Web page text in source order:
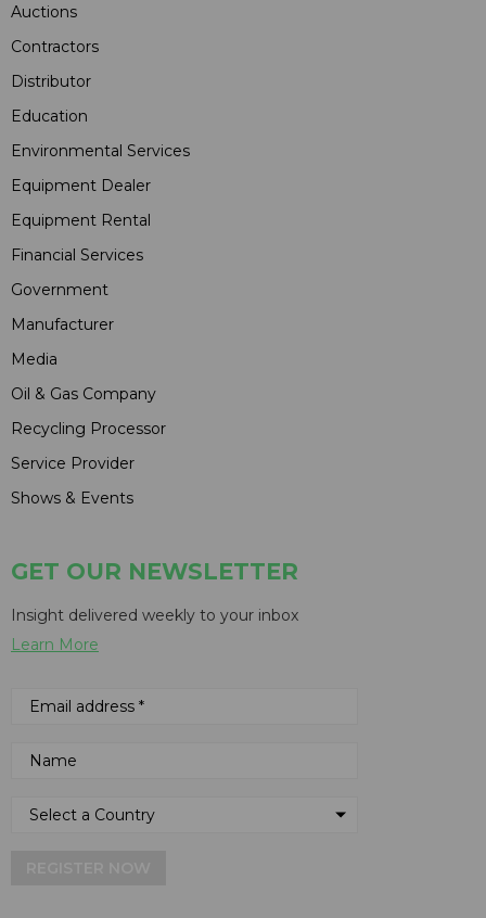
Auctions
Contractors
Distributor
Education
Environmental Services
Equipment Dealer
Equipment Rental
Financial Services
Government
Manufacturer
Media
Oil & Gas Company
Recycling Processor
Service Provider
Shows & Events
GET OUR NEWSLETTER
Insight delivered weekly to your inbox
Learn More